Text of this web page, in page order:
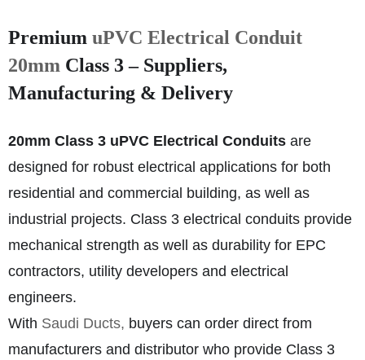
Premium uPVC Electrical Conduit
20mm Class 3 – Suppliers,
Manufacturing & Delivery
20mm Class 3 uPVC Electrical Conduits are
designed for robust electrical applications for both
residential and commercial building, as well as
industrial projects. Class 3 electrical conduits provide
mechanical strength as well as durability for EPC
contractors, utility developers and electrical
engineers.
With Saudi Ducts, buyers can order direct from
manufacturers and distributor who provide Class 3